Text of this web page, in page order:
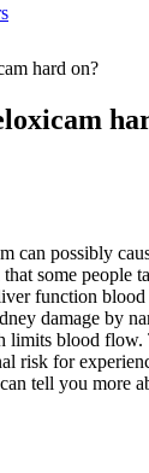
hard on?
can possibly
some people
function
damage by
limits blood
risk for
tell you more